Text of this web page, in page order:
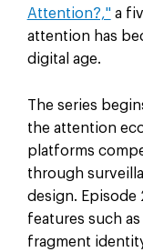
Attention?,"a
attention has
digital age.
The series
the attention
platforms
through
design. Episode
features such
fragment